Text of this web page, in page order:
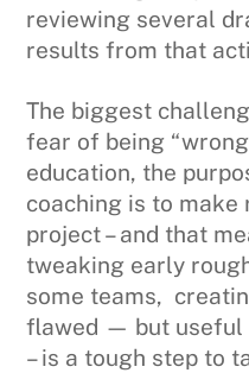
reviewing several
results from that
The biggest
fear of being
education, the
coaching is to make
project – and that
tweaking early
some teams,
flawed — but useful
– is a tough step to